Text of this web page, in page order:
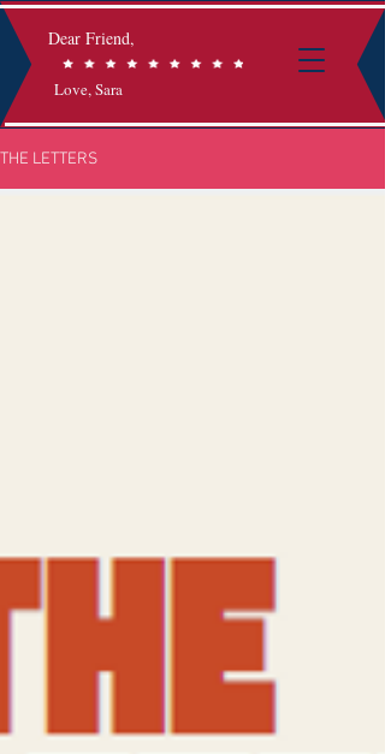
Dear Friend,
Love, Sara
THE LETTERS